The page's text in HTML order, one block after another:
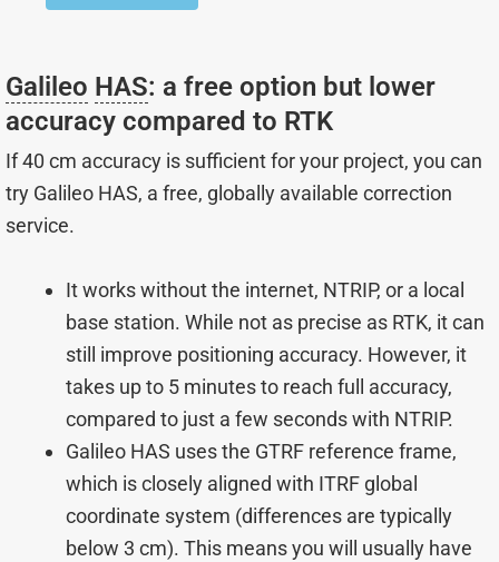
Galileo HAS: a free option but lower
accuracy compared to RTK
If 40 cm accuracy is sufficient for your project, you can
try Galileo HAS, a free, globally available correction
service.
It works without the internet, NTRIP, or a local
base station. While not as precise as RTK, it can
still improve positioning accuracy. However, it
takes up to 5 minutes to reach full accuracy,
compared to just a few seconds with NTRIP.
Galileo HAS uses the GTRF reference frame,
which is closely aligned with ITRF global
coordinate system (differences are typically
below 3 cm). This means you will usually have